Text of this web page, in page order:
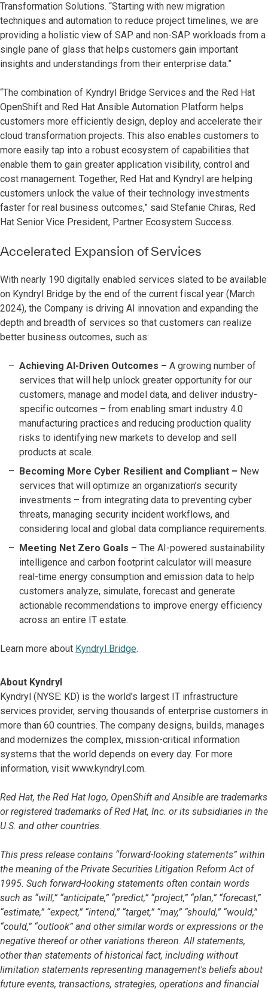
Transformation Solutions. “Starting with new migration
techniques and automation to reduce project timelines, we are
providing a holistic view of SAP and non-SAP workloads from a
single pane of glass that helps customers gain important
insights and understandings from their enterprise data.”
“The combination of Kyndryl Bridge Services and the Red Hat
OpenShift and Red Hat Ansible Automation Platform helps
customers more efficiently design, deploy and accelerate their
cloud transformation projects. This also enables customers to
more easily tap into a robust ecosystem of capabilities that
enable them to gain greater application visibility, control and
cost management. Together, Red Hat and Kyndryl are helping
customers unlock the value of their technology investments
faster for real business outcomes,” said Stefanie Chiras, Red
Hat Senior Vice President, Partner Ecosystem Success.
Accelerated Expansion of Services
With nearly 190 digitally enabled services slated to be available
on Kyndryl Bridge by the end of the current fiscal year (March
2024), the Company is driving AI innovation and expanding the
depth and breadth of services so that customers can realize
better business outcomes, such as:
Achieving AI-Driven Outcomes – A growing number of
services that will help unlock greater opportunity for our
customers, manage and model data, and deliver industry-
specific outcomes – from enabling smart industry 4.0
manufacturing practices and reducing production quality
risks to identifying new markets to develop and sell
products at scale.
Becoming More Cyber Resilient and Compliant – New
services that will optimize an organization’s security
investments – from integrating data to preventing cyber
threats, managing security incident workflows, and
considering local and global data compliance requirements.
Meeting Net Zero Goals – The AI-powered sustainability
intelligence and carbon footprint calculator will measure
real-time energy consumption and emission data to help
customers analyze, simulate, forecast and generate
actionable recommendations to improve energy efficiency
across an entire IT estate.
Learn more about Kyndryl Bridge.
About Kyndryl
Kyndryl (NYSE: KD) is the world’s largest IT infrastructure
services provider, serving thousands of enterprise customers in
more than 60 countries. The company designs, builds, manages
and modernizes the complex, mission-critical information
systems that the world depends on every day. For more
information, visit www.kyndryl.com.
Red Hat, the Red Hat logo, OpenShift and Ansible are trademarks
or registered trademarks of Red Hat, Inc. or its subsidiaries in the
U.S. and other countries.
This press release contains “forward-looking statements” within
the meaning of the Private Securities Litigation Reform Act of
1995. Such forward-looking statements often contain words
such as “will,” “anticipate,” “predict,” “project,” “plan,” “forecast,”
“estimate,” “expect,” “intend,” “target,” “may,” “should,” “would,”
“could,” “outlook” and other similar words or expressions or the
negative thereof or other variations thereon. All statements,
other than statements of historical fact, including without
limitation statements representing management's beliefs about
future events, transactions, strategies, operations and financial